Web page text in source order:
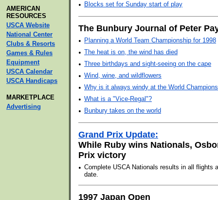
AMERICAN
RESOURCES
USCA Website
National Center
Clubs & Resorts
Games & Rules
Equipment
USCA Calendar
USCA Handicaps
MARKETPLACE
Advertising
• Blocks set for Sunday start of play
The Bunbury Journal of Peter
• Planning a World Team Championship for 1998
• The heat is on, the wind has died
• Three birthdays and sight-seeing on the cape
• Wind, wine, and wildflowers
• Why is it always windy at the World
• What is a "Vice-Regal"?
• Bunbury takes on the world
Grand Prix Update:
While Ruby wins Nationals,
Prix victory
• Complete USCA Nationals results in all flights
date.
1997 Japan Open